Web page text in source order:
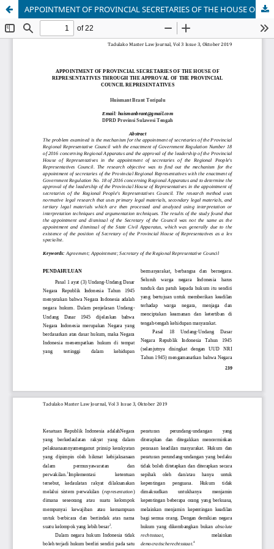
APPOINTMENT OF PROVINCIAL SECRETARIES OF THE HOUSE OF REPRESENTATIVES THROUGH THE APPROVAL OF THE PROVINCIAL COUNCIL REPRESENTATIVES